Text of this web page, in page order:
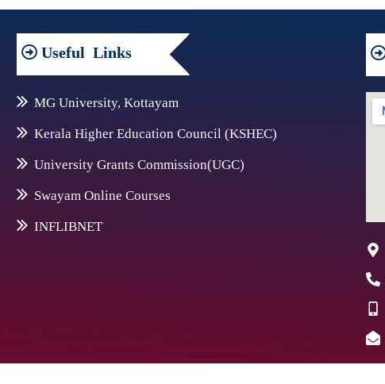
Useful Links
MG University, Kottayam
Kerala Higher Education Council (KSHEC)
University Grants Commission(UGC)
Swayam Online Courses
INFLIBNET